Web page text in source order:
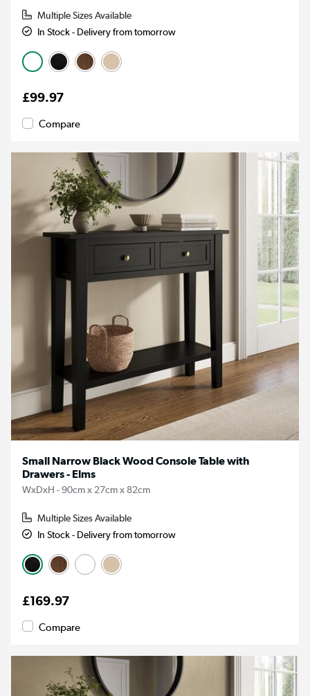
Multiple Sizes Available
In Stock - Delivery from tomorrow
£99.97
Compare
Small Narrow Black Wood Console Table with
Drawers - Elms
WxDxH - 90cm x 27cm x 82cm
Multiple Sizes Available
In Stock - Delivery from tomorrow
£169.97
Compare